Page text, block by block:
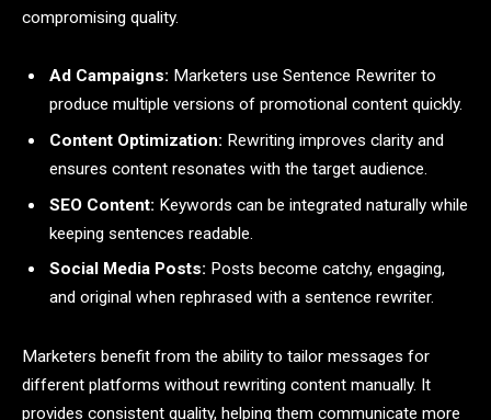
compromising quality.
Ad Campaigns: Marketers use Sentence Rewriter to
produce multiple versions of promotional content quickly.
Content Optimization: Rewriting improves clarity and
ensures content resonates with the target audience.
SEO Content: Keywords can be integrated naturally while
keeping sentences readable.
Social Media Posts: Posts become catchy, engaging,
and original when rephrased with a sentence rewriter.
Marketers benefit from the ability to tailor messages for
different platforms without rewriting content manually. It
provides consistent quality, helping them communicate more